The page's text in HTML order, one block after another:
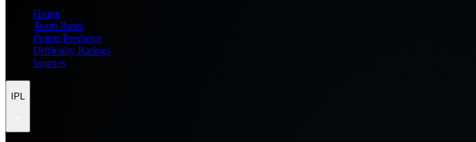
Home
Team Rater
Points Predictor
Difficulty Ratings
Injuries
IPL